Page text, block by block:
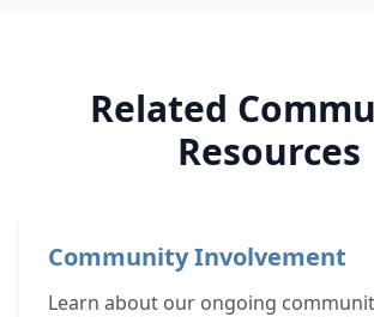
Related
Resources
Community Involvement
Learn about our ongoing